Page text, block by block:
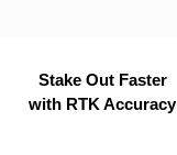
Stake Out Faster
with RTK Accuracy